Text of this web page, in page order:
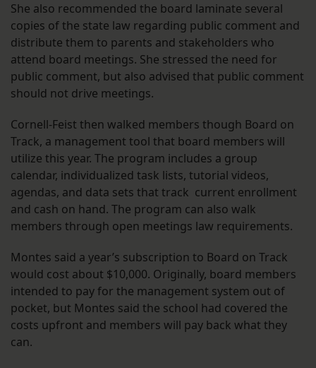
She also recommended the board laminate several
copies of the state law regarding public comment and
distribute them to parents and stakeholders who
attend board meetings. She stressed the need for
public comment, but also advised that public comment
should not drive meetings.
Cornell-Feist then walked members though Board on
Track, a management tool that board members will
utilize this year. The program includes a group
calendar, individualized task lists, tutorial videos,
agendas, and data sets that track current enrollment
and cash on hand. The program can also walk
members through open meetings law requirements.
Montes said a year’s subscription to Board on Track
would cost about $10,000. Originally, board members
intended to pay for the management system out of
pocket, but Montes said the school had covered the
costs upfront and members will pay back what they
can.